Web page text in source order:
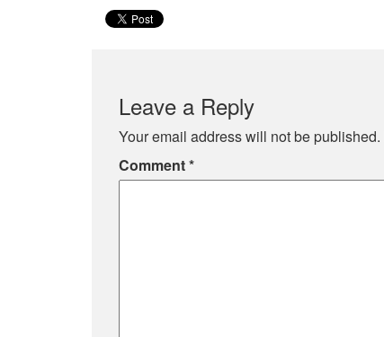
Leave a Reply
Your email address will not be published.
Comment*